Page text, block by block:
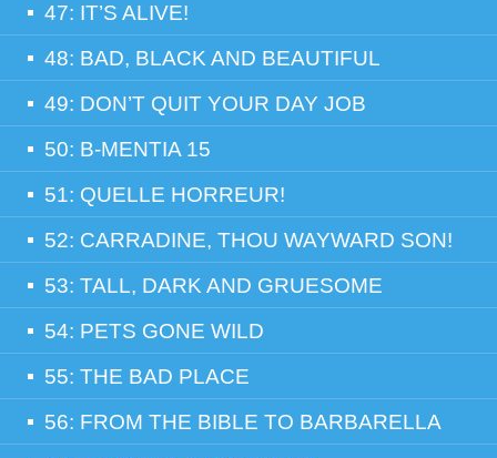
47: IT’S ALIVE!
48: BAD, BLACK AND BEAUTIFUL
49: DON’T QUIT YOUR DAY JOB
50: B-MENTIA 15
51: QUELLE HORREUR!
52: CARRADINE, THOU WAYWARD SON!
53: TALL, DARK AND GRUESOME
54: PETS GONE WILD
55: THE BAD PLACE
56: FROM THE BIBLE TO BARBARELLA